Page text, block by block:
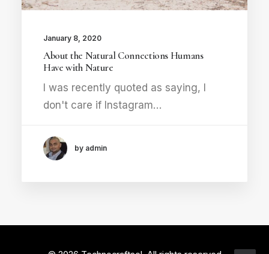
January 8, 2020
About the Natural Connections Humans
Have with Nature
I was recently quoted as saying, I
don't care if Instagram…
by admin